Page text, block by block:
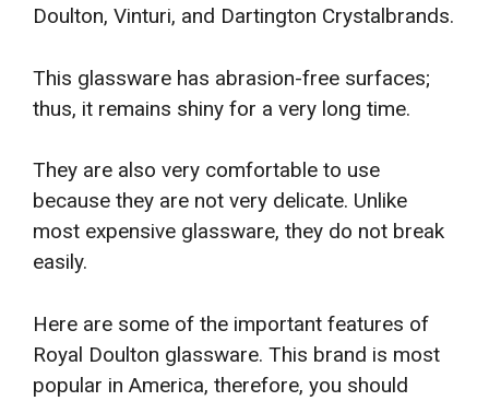
Doulton, Vinturi, and Dartington Crystalbrands.
This glassware has abrasion-free surfaces;
thus, it remains shiny for a very long time.
They are also very comfortable to use
because they are not very delicate. Unlike
most expensive glassware, they do not break
easily.
Here are some of the important features of
Royal Doulton glassware. This brand is most
popular in America, therefore, you should